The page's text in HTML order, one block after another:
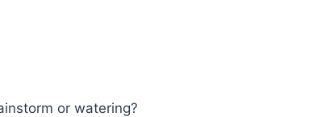
or watering?